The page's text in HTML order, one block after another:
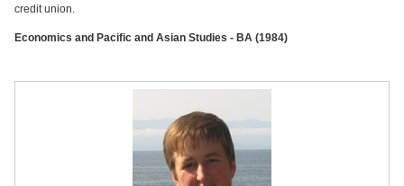
credit union.
Economics and Pacific and Asian Studies - BA (1984)